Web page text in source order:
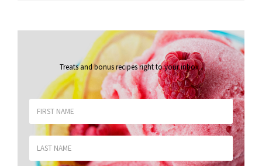
Treats and bonus recipes right to your inbox.